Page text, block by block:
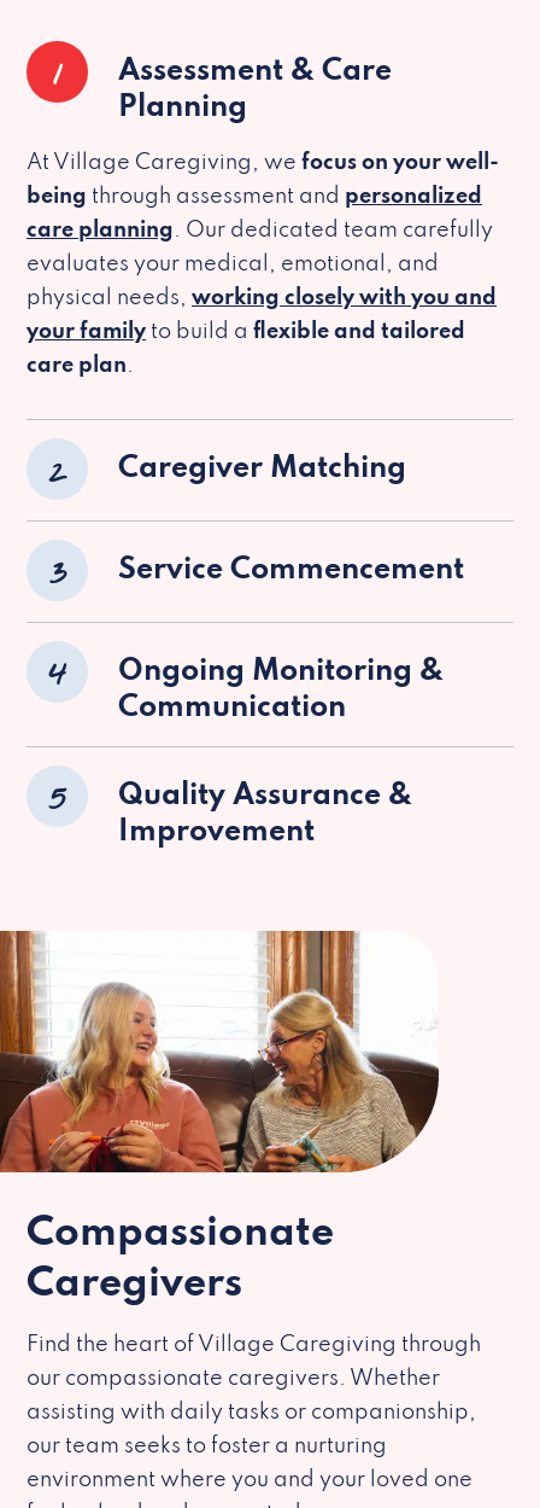
1
Assessment & Care
Planning
At Village Caregiving, we focus on your well-
being through assessment and personalized
care planning. Our dedicated team carefully
evaluates your medical, emotional, and
physical needs, working closely with you and
your family to build a flexible and tailored
care plan.
2 Caregiver Matching
3 Service Commencement
4
Ongoing Monitoring &
Communication
5
Quality Assurance &
Improvement
Compassionate
Caregivers
Find the heart of Village Caregiving through
our compassionate caregivers. Whether
assisting with daily tasks or companionship,
our team seeks to foster a nurturing
environment where you and your loved one